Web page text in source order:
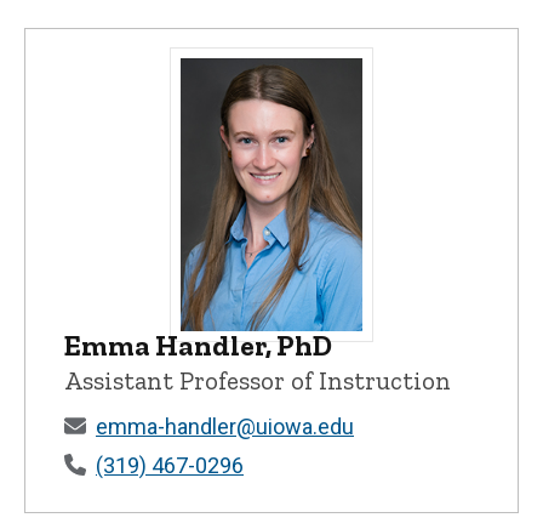
Emma Handler, PhD - University of Iowa
Emma Handler, PhD
Assistant Professor of Instruction
emma-handler@uiowa.edu
(319) 467-0296